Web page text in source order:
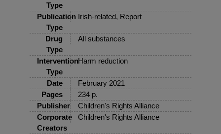
Type
Publication
Type
Irish-related, Report
Drug
Type
All substances
Intervention
Type
Harm reduction
Date
February 2021
Pages
234 p.
Publisher
Children's Rights Alliance
Corporate
Creators
Children's Rights Alliance